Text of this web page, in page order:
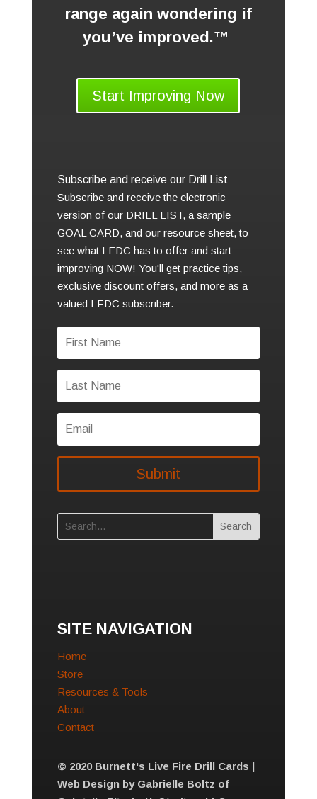
range again wondering if
you’ve improved.™
Start Improving Now
Subscribe and receive our Drill List
Subscribe and receive the electronic
version of our DRILL LIST, a sample
GOAL CARD, and our resource sheet, to
see what LFDC has to offer and start
improving NOW! You'll get practice tips,
exclusive discount offers, and more as a
valued LFDC subscriber.
Submit
SITE NAVIGATION
Home
Store
Resources & Tools
About
Contact
© 2020 Burnett's Live Fire Drill Cards |
Web Design by Gabrielle Boltz of